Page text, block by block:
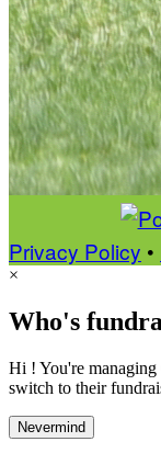
Privacy Policy •
×
Who's
Hi ! You're
switch to their
Nevermind